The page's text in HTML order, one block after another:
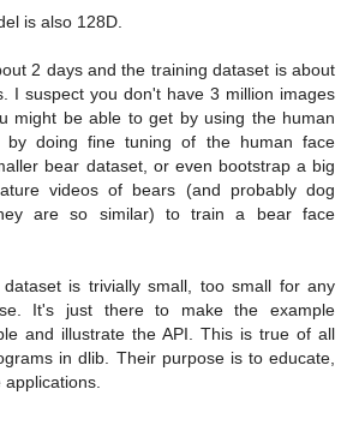
is also 128D.
2 days and the training dataset is about
I suspect you don't have 3 million images
might be able to get by using the human
by doing fine tuning of the human face
bear dataset, or even bootstrap a big
videos of bears (and probably dog
are so similar) to train a bear face
is trivially small, too small for any
It's just there to make the example
and illustrate the API. This is true of all
in dlib. Their purpose is to educate,
applications.